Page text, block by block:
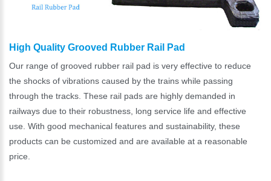
High Quality Grooved Rubber Rail Pad
Our range of grooved rubber rail pad is very effective to reduce
the shocks of vibrations caused by the trains while passing
through the tracks. These rail pads are highly demanded in
railways due to their robustness, long service life and effective
use. With good mechanical features and sustainability, these
products can be customized and are available at a reasonable
price.